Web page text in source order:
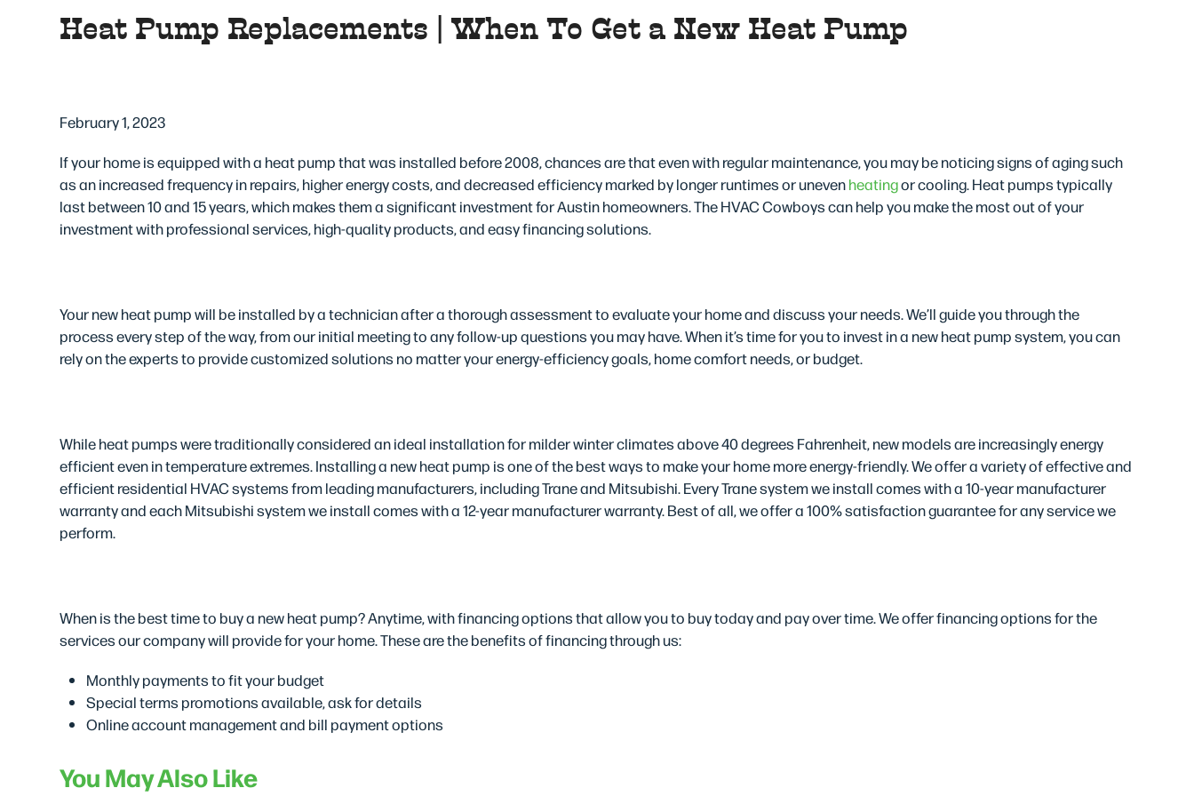
Heat Pump Replacements | When To Get a New Heat Pump
February 1, 2023
If your home is equipped with a heat pump that was installed before 2008, chances are that even with regular maintenance, you may be noticing signs of aging such
as an increased frequency in repairs, higher energy costs, and decreased efficiency marked by longer runtimes or unevenheatingor cooling. Heat pumps typically
last between 10 and 15 years, which makes them a significant investment for Austin homeowners. The HVAC Cowboys can help you make the most out of your
investment with professional services, high-quality products, and easy financing solutions.
Your new heat pump will be installed by a technician after a thorough assessment to evaluate your home and discuss your needs. We’ll guide you through the
process every step of the way, from our initial meeting to any follow-up questions you may have. When it’s time for you to invest in a new heat pump system, you can
rely on the experts to provide customized solutions no matter your energy-efficiency goals, home comfort needs, or budget.
While heat pumps were traditionally considered an ideal installation for milder winter climates above 40 degrees Fahrenheit, new models are increasingly energy
efficient even in temperature extremes. Installing a new heat pump is one of the best ways to make your home more energy-friendly. We offer a variety of effective and
efficient residential HVAC systems from leading manufacturers, including Trane and Mitsubishi. Every Trane system we install comes with a 10-year manufacturer
warranty and each Mitsubishi system we install comes with a 12-year manufacturer warranty. Best of all, we offer a 100% satisfaction guarantee for any service we
perform.
When is the best time to buy a new heat pump? Anytime, with financing options that allow you to buy today and pay over time. We offer financing options for the
services our company will provide for your home. These are the benefits of financing through us:
Monthly payments to fit your budget
Special terms promotions available, ask for details
Online account management and bill payment options
You May Also Like